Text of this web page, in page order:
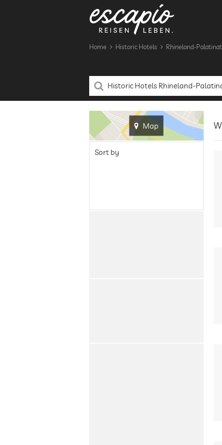
Home Historic Hotels Rhineland-
Map
Sort by